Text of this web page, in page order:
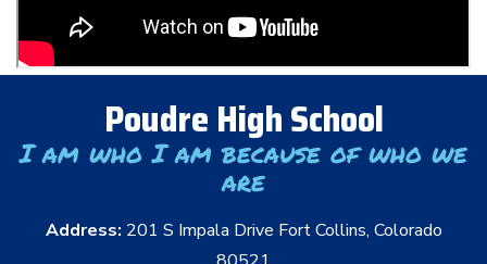
Poudre High School
I am who I am because of who we
are
Address: 201 S Impala Drive Fort Collins, Colorado